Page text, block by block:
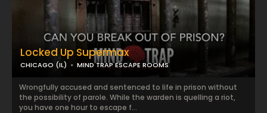
Locked Up Supermax
CHICAGO (IL) MIND TRAP ESCAPE ROOMS
Wrongfully accused and sentenced to life in prison without
the possibility of parole. While the warden is quelling a riot,
you have one hour to escape f...